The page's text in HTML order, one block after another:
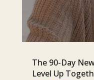
The 90-Day
Level Up